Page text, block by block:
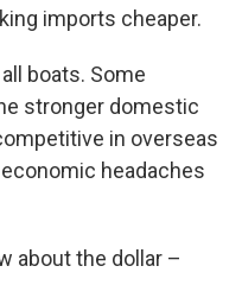
imports cheaper.
boats. Some
stronger domestic
in overseas
headaches
about the dollar –